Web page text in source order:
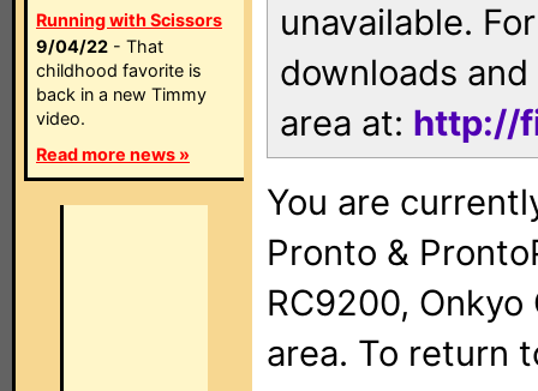
Running with Scissors
9/04/22 - That
childhood favorite is
back in a new Timmy
video.
Read more news »
unavailable.
downloads
area at: http://
You are
Pronto &
RC9200, Onkyo
area. To return